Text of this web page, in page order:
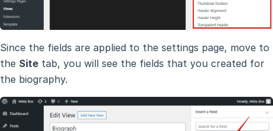
Since the fields are applied to the settings page, move to
the Site tab, you will see the fields that you created for
the biography.